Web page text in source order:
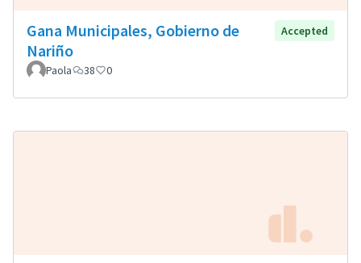
Gana Municipales, Gobierno de
Nariño
Accepted
Paola 38 0